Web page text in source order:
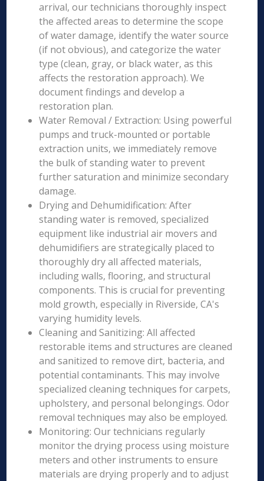
arrival, our technicians thoroughly inspect
the affected areas to determine the scope
of water damage, identify the water source
(if not obvious), and categorize the water
type (clean, gray, or black water, as this
affects the restoration approach). We
document findings and develop a
restoration plan.
Water Removal / Extraction: Using powerful
pumps and truck-mounted or portable
extraction units, we immediately remove
the bulk of standing water to prevent
further saturation and minimize secondary
damage.
Drying and Dehumidification: After
standing water is removed, specialized
equipment like industrial air movers and
dehumidifiers are strategically placed to
thoroughly dry all affected materials,
including walls, flooring, and structural
components. This is crucial for preventing
mold growth, especially in Riverside, CA's
varying humidity levels.
Cleaning and Sanitizing: All affected
restorable items and structures are cleaned
and sanitized to remove dirt, bacteria, and
potential contaminants. This may involve
specialized cleaning techniques for carpets,
upholstery, and personal belongings. Odor
removal techniques may also be employed.
Monitoring: Our technicians regularly
monitor the drying process using moisture
meters and other instruments to ensure
materials are drying properly and to adjust